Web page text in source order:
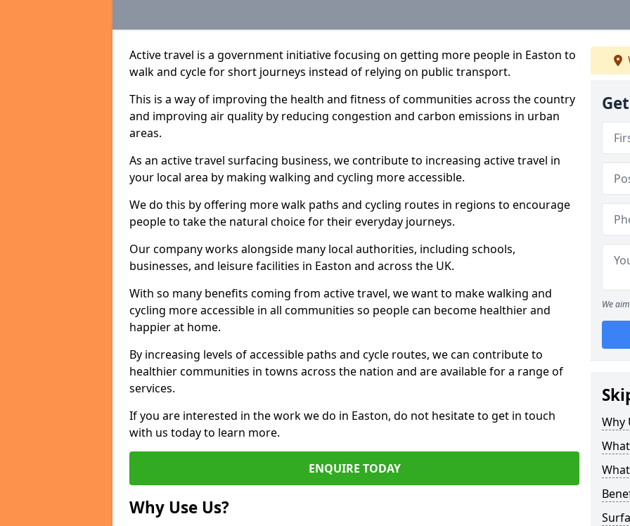
Active travel is a government initiative focusing on getting more people in Easton to
walk and cycle for short journeys instead of relying on public transport.
This is a way of improving the health and fitness of communities across the country
and improving air quality by reducing congestion and carbon emissions in urban
areas.
As an active travel surfacing business, we contribute to increasing active travel in
your local area by making walking and cycling more accessible.
We do this by offering more walk paths and cycling routes in regions to encourage
people to take the natural choice for their everyday journeys.
Our company works alongside many local authorities, including schools,
businesses, and leisure facilities in Easton and across the UK.
With so many benefits coming from active travel, we want to make walking and
cycling more accessible in all communities so people can become healthier and
happier at home.
By increasing levels of accessible paths and cycle routes, we can contribute to
healthier communities in towns across the nation and are available for a range of
services.
If you are interested in the work we do in Easton, do not hesitate to get in touch
with us today to learn more.
ENQUIRE TODAY
Why Use Us?
We
Why